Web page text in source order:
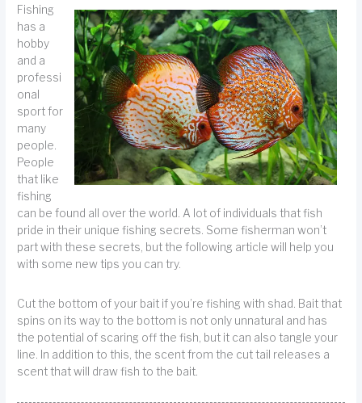
Fishing
has a
hobby
and a
professi
onal
sport for
many
people.
People
that like
fishing
can be found all over the world. A lot of individuals that fish
pride in their unique fishing secrets. Some fisherman won’t
part with these secrets, but the following article will help you
with some new tips you can try.
Cut the bottom of your bait if you’re fishing with shad. Bait that
spins on its way to the bottom is not only unnatural and has
the potential of scaring off the fish, but it can also tangle your
line. In addition to this, the scent from the cut tail releases a
scent that will draw fish to the bait.